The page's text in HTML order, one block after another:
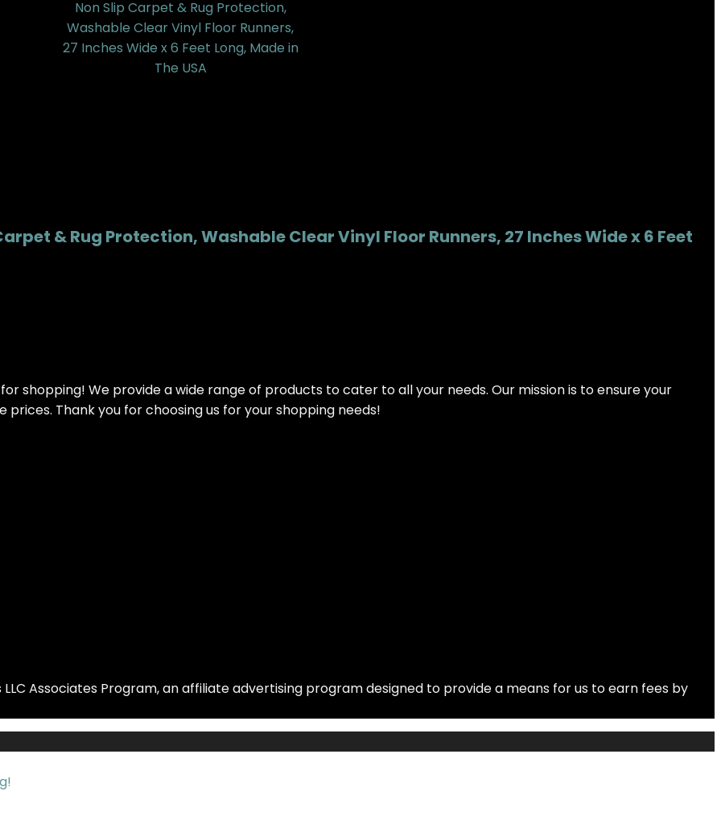
& Rug Protection, Washable Clear Vinyl Floor Runners, 27 Inches Wide x 6 Feet
shopping! We provide a wide range of products to cater to all your needs. Our mission is to ensure your
Thank you for choosing us for your shopping needs!
Associates Program, an affiliate advertising program designed to provide a means for us to earn fees by